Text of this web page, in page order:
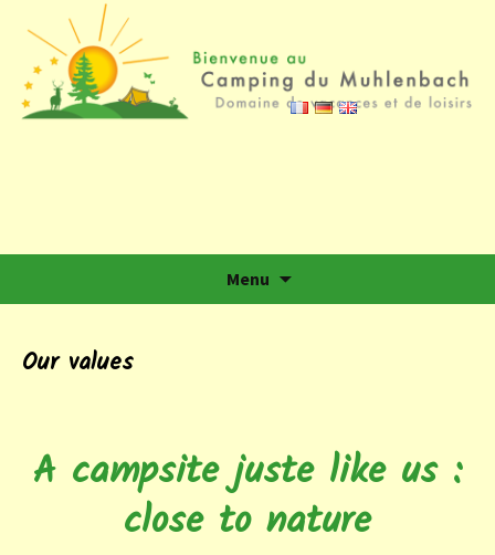
Camping du Muhlenbach
Domaine de vacances et de loisirs
Menu
Our values
A campsite juste like us :
close to nature